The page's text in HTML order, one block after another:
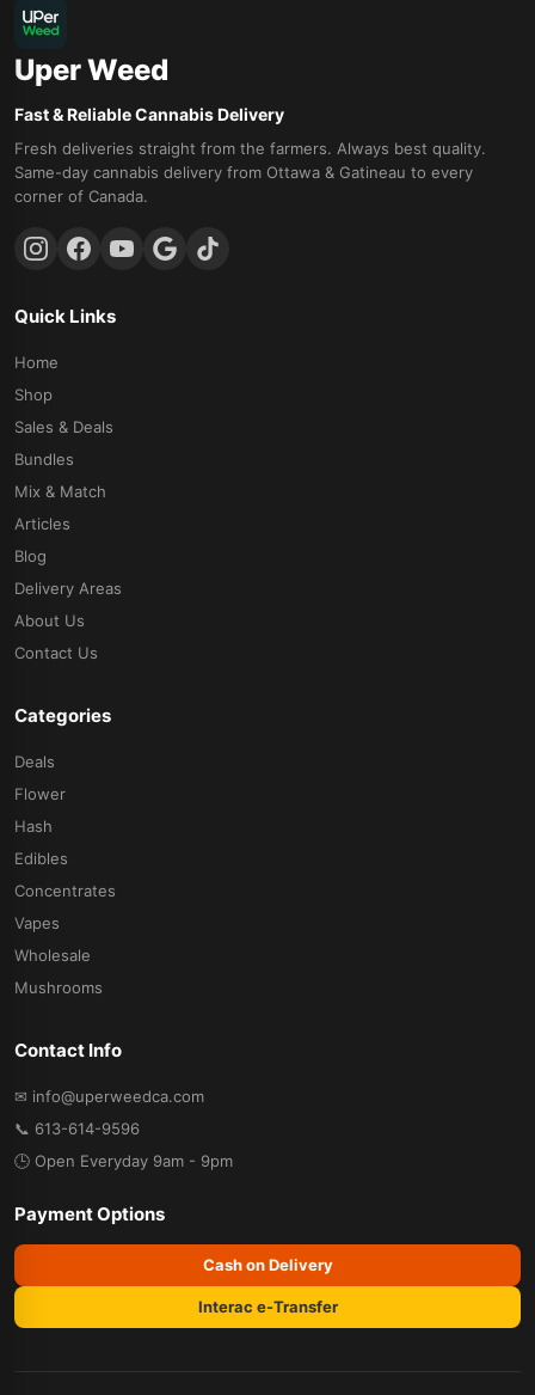
Uper Weed
Fast & Reliable Cannabis Delivery
Fresh deliveries straight from the farmers. Always best quality.
Same-day cannabis delivery from Ottawa & Gatineau to every
corner of Canada.
Quick Links
Home
Shop
Sales & Deals
Bundles
Mix & Match
Articles
Blog
Delivery Areas
About Us
Contact Us
Categories
Deals
Flower
Hash
Edibles
Concentrates
Vapes
Wholesale
Mushrooms
Contact Info
✉ info@uperweedca.com
📞 613-614-9596
🕒 Open Everyday 9am - 9pm
Payment Options
Cash on Delivery
Interac e-Transfer